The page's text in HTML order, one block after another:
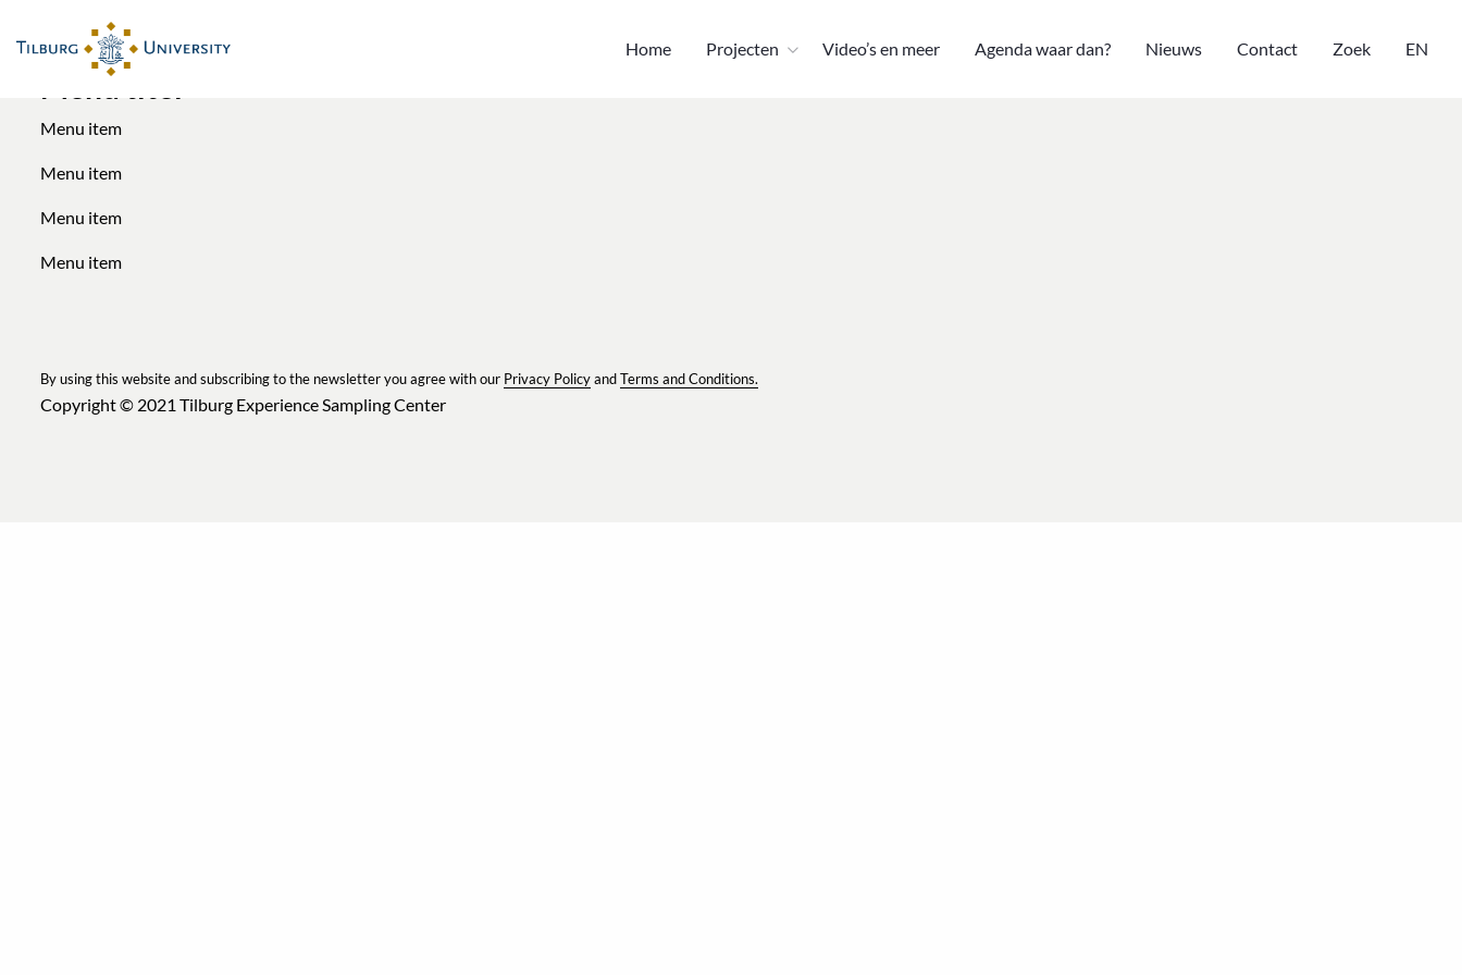
Home Projecten Video’s en meer Agenda waar dan? Nieuws Contact Zoek EN
Menu titel
Menu item
Menu item
Menu item
Menu item
By using this website and subscribing to the newsletter you agree with our Privacy PolicyandTerms and Conditions.
Copyright © 2021 Tilburg Experience Sampling Center